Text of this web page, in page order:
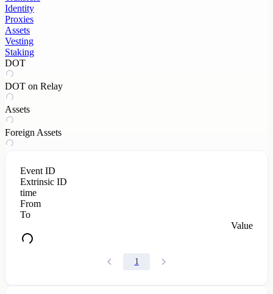
Identity
Proxies
Assets
Vesting
Staking
DOT
DOT on Relay
Assets
Foreign Assets
Event ID
Extrinsic ID
time
From
To
Value
1